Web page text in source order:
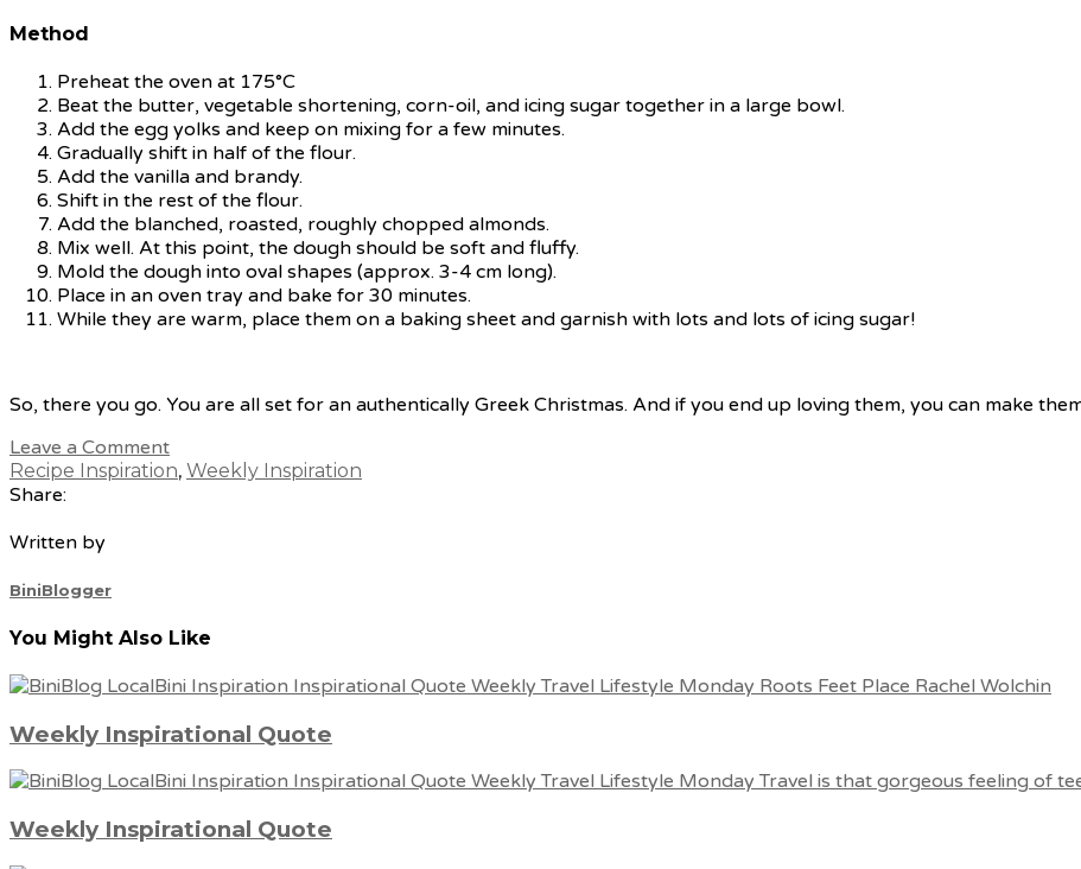
Method
Preheat the oven at 175°C
Beat the butter, vegetable shortening, corn-oil, and icing sugar together in a large bowl.
Add the egg yolks and keep on mixing for a few minutes.
Gradually shift in half of the flour.
Add the vanilla and brandy.
Shift in the rest of the flour.
Add the blanched, roasted, roughly chopped almonds.
Mix well. At this point, the dough should be soft and fluffy.
Mold the dough into oval shapes (approx. 3-4 cm long).
Place in an oven tray and bake for 30 minutes.
While they are warm, place them on a baking sheet and garnish with lots and lots of icing sugar!
So, there you go. You are all set for an authentically Greek Christmas. And if you end up loving them, you can make
Leave a Comment
Recipe Inspiration, Weekly Inspiration
Share:
Written by
BiniBlogger
You Might Also Like
Weekly Inspirational Quote
Weekly Inspirational Quote